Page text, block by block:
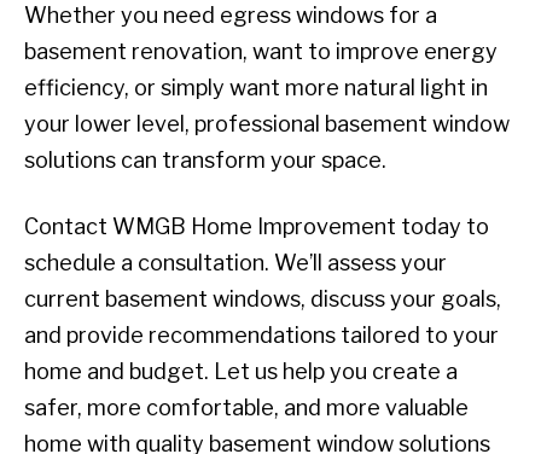
Whether you need egress windows for a
basement renovation, want to improve energy
efficiency, or simply want more natural light in
your lower level, professional basement window
solutions can transform your space.
Contact WMGB Home Improvement today to
schedule a consultation. We’ll assess your
current basement windows, discuss your goals,
and provide recommendations tailored to your
home and budget. Let us help you create a
safer, more comfortable, and more valuable
home with quality basement window solutions